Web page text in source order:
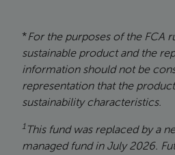
*For the purposes of the FCA
sustainable product and the
information should not be
representation that the
sustainability characteristics.
1 This fund was replaced by a
managed fund in July 2026.